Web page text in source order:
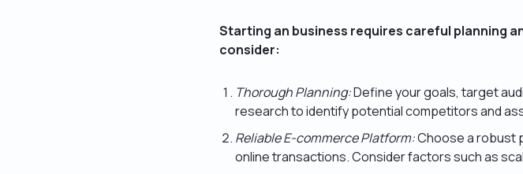
Starting an business requires careful planning
consider:
Thorough Planning:Define your goals, target
research to identify potential competitors and
Reliable E-commerce Platform:Choose a robust
online transactions. Consider factors such as